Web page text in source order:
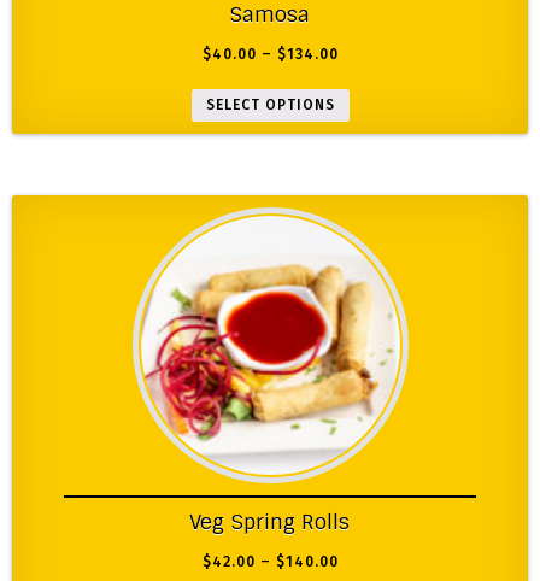
Samosa
$40.00 – $134.00
SELECT OPTIONS
Veg Spring Rolls
$42.00 – $140.00